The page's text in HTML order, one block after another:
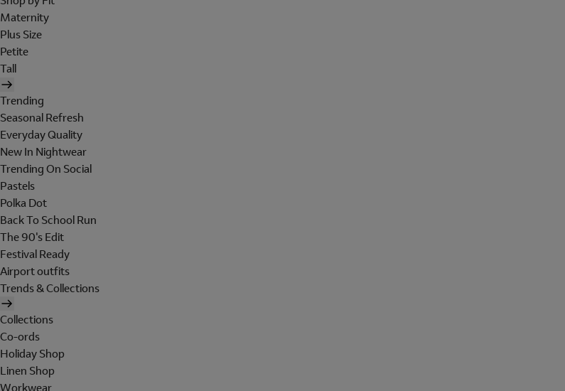
Maternity
Plus Size
Petite
Tall
Trending
Seasonal Refresh
Everyday Quality
New In Nightwear
Trending On Social
Pastels
Polka Dot
Back To School Run
The 90's Edit
Festival Ready
Airport outfits
Trends & Collections
Collections
Co-ords
Holiday Shop
Linen Shop
Workwear